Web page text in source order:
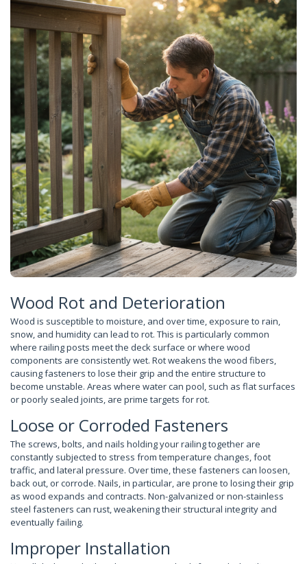
Wood Rot and Deterioration
Wood is susceptible to moisture, and over time, exposure to rain,
snow, and humidity can lead to rot. This is particularly common
where railing posts meet the deck surface or where wood
components are consistently wet. Rot weakens the wood fibers,
causing fasteners to lose their grip and the entire structure to
become unstable. Areas where water can pool, such as flat surfaces
or poorly sealed joints, are prime targets for rot.
Loose or Corroded Fasteners
The screws, bolts, and nails holding your railing together are
constantly subjected to stress from temperature changes, foot
traffic, and lateral pressure. Over time, these fasteners can loosen,
back out, or corrode. Nails, in particular, are prone to losing their grip
as wood expands and contracts. Non-galvanized or non-stainless
steel fasteners can rust, weakening their structural integrity and
eventually failing.
Improper Installation